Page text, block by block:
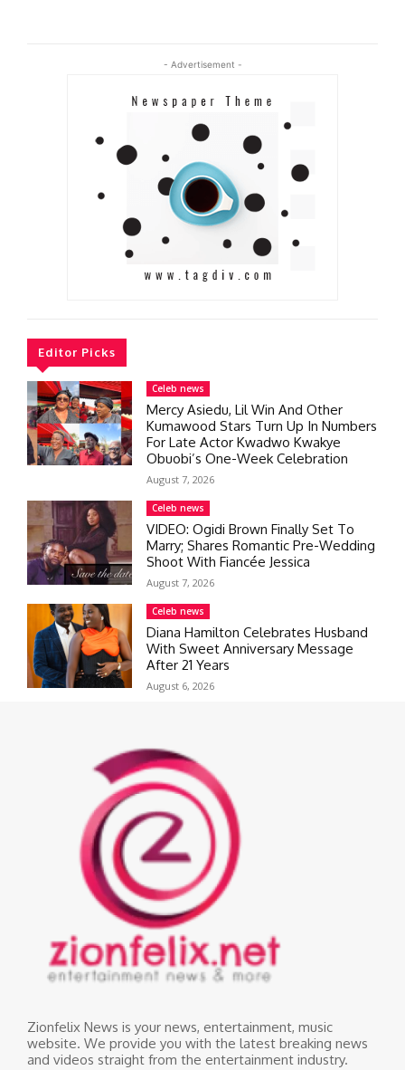
- Advertisement -
Editor Picks
Celeb news
Mercy Asiedu, Lil Win And Other
Kumawood Stars Turn Up In Numbers
For Late Actor Kwadwo Kwakye
Obuobi’s One-Week Celebration
August 7, 2026
Celeb news
VIDEO: Ogidi Brown Finally Set To
Marry; Shares Romantic Pre-Wedding
Shoot With Fiancée Jessica
August 7, 2026
Celeb news
Diana Hamilton Celebrates Husband
With Sweet Anniversary Message
After 21 Years
August 6, 2026
Zionfelix News is your news, entertainment, music
website. We provide you with the latest breaking news
and videos straight from the entertainment industry.